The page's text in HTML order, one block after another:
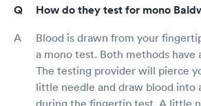
How do they test for mono
Blood is drawn from your
a mono test. Both methods have
The testing provider will pierce
little needle and draw blood into